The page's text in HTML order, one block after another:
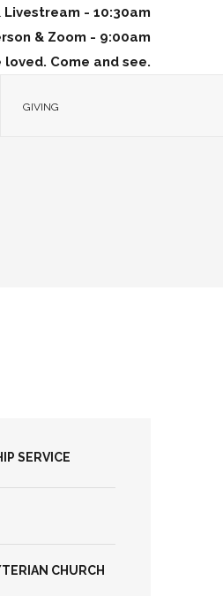
- 10:30am
& Zoom - 9:00am
loved. Come and see.
GIVING
SERVICE
CHURCH